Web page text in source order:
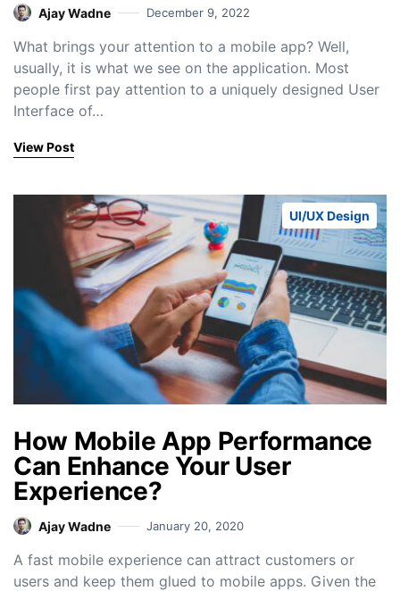
Ajay Wadne December 9, 2022
What brings your attention to a mobile app? Well,
usually, it is what we see on the application. Most
people first pay attention to a uniquely designed User
Interface of…
View Post
UI/UX Design
How Mobile App Performance
Can Enhance Your User
Experience?
Ajay Wadne January 20, 2020
A fast mobile experience can attract customers or
users and keep them glued to mobile apps. Given the